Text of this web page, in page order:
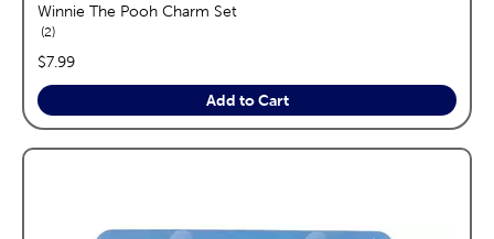
Winnie The Pooh Charm Set
2reviews
price:
$7.99
Add to Cart